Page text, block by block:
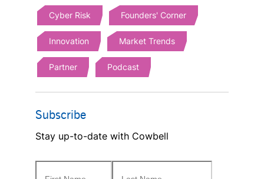
Cyber Risk Founders' Corner
Innovation Market Trends
Partner Podcast
Subscribe
Stay up-to-date with Cowbell